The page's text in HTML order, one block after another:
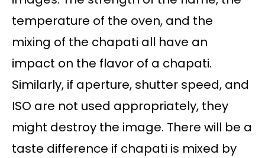
temperature of the oven, and the
mixing of the chapati all have an
impact on the flavor of a chapati.
Similarly, if aperture, shutter speed, and
ISO are not used appropriately, they
might destroy the image. There will be a
taste difference if chapati is mixed by